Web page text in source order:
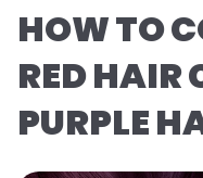
HOW TO
RED HAIR
PURPLE